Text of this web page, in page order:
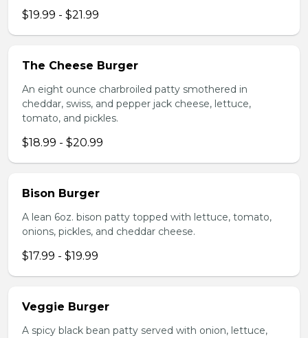
$19.99 - $21.99
The Cheese Burger
An eight ounce charbroiled patty smothered in
cheddar, swiss, and pepper jack cheese, lettuce,
tomato, and pickles.
$18.99 - $20.99
Bison Burger
A lean 6oz. bison patty topped with lettuce, tomato,
onions, pickles, and cheddar cheese.
$17.99 - $19.99
Veggie Burger
A spicy black bean patty served with onion, lettuce,